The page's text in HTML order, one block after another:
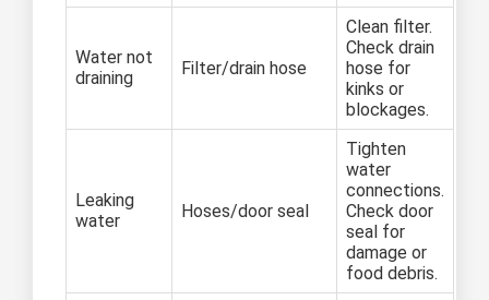
Water not
draining
Filter/drain hose
Clean filter.
Check drain
hose for
kinks or
blockages.
Leaking
water
Hoses/door seal
Tighten
water
connections.
Check door
seal for
damage or
food debris.